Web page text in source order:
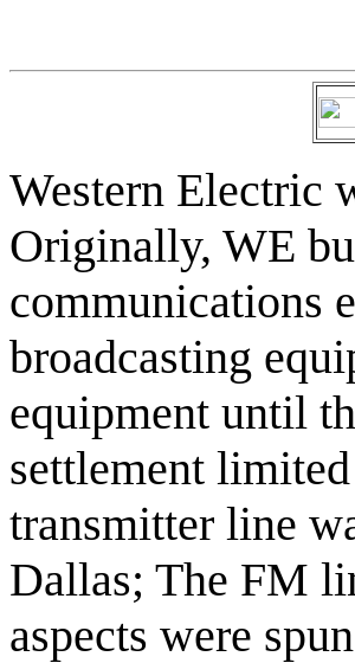
Western Electric
Originally, WE
communications
broadcasting
equipment until
settlement
transmitter line
Dallas; The FM
aspects were